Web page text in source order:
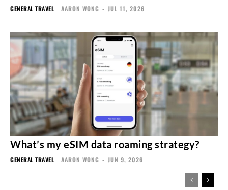
GENERAL TRAVEL AARON WONG - JUL 11, 2026
What’s my eSIM data roaming strategy?
GENERAL TRAVEL AARON WONG - JUN 9, 2026